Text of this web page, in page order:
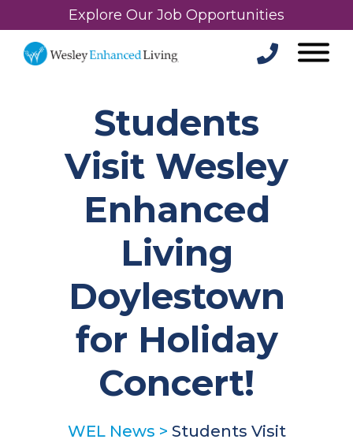
Explore Our Job Opportunities
Students
Visit Wesley
Enhanced
Living
Doylestown
for Holiday
Concert!
WEL News > Students Visit